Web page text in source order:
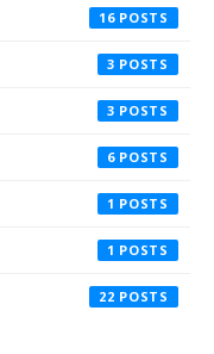
16
3
3
6
1
1
22